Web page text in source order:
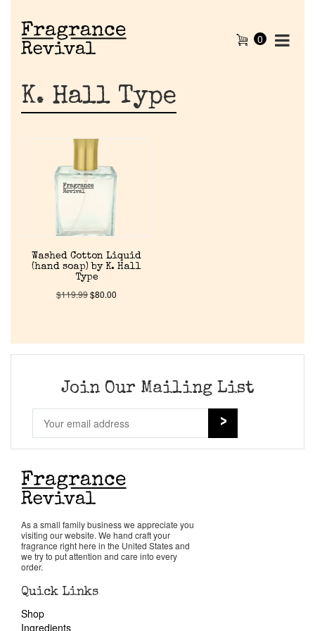
Home
Discontinued Fragrance List
Reviews
About Us
Pheromones
Get in Touch
0
K. Hall Type
Washed Cotton Liquid
(hand soap) by K. Hall
Type
$119.99$80.00
Join Our Mailing List
As a small family business we appreciate you
visiting our website. We hand craft your
fragrance right here in the United States and
we try to put attention and care into every
order.
Quick Links
Shop
Ingredients